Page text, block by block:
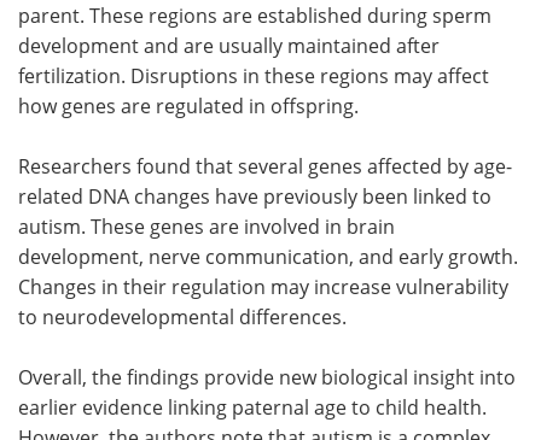
parent. These regions are established during sperm
development and are usually maintained after
fertilization. Disruptions in these regions may affect
how genes are regulated in offspring.
Researchers found that several genes affected by age-
related DNA changes have previously been linked to
autism. These genes are involved in brain
development, nerve communication, and early growth.
Changes in their regulation may increase vulnerability
to neurodevelopmental differences.
Overall, the findings provide new biological insight into
earlier evidence linking paternal age to child health.